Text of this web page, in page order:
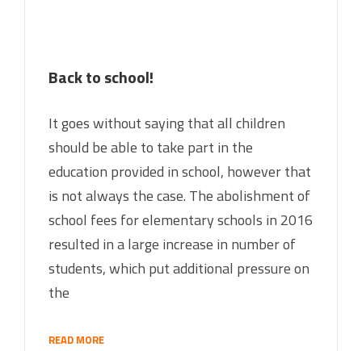
Back to school!
It goes without saying that all children
should be able to take part in the
education provided in school, however that
is not always the case. The abolishment of
school fees for elementary schools in 2016
resulted in a large increase in number of
students, which put additional pressure on
the
READ MORE